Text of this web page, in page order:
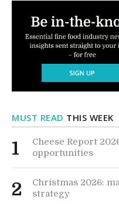
MUST READ THIS WEEK
1
Cheese Report
opportunities
2
Christmas 2026:
strategy